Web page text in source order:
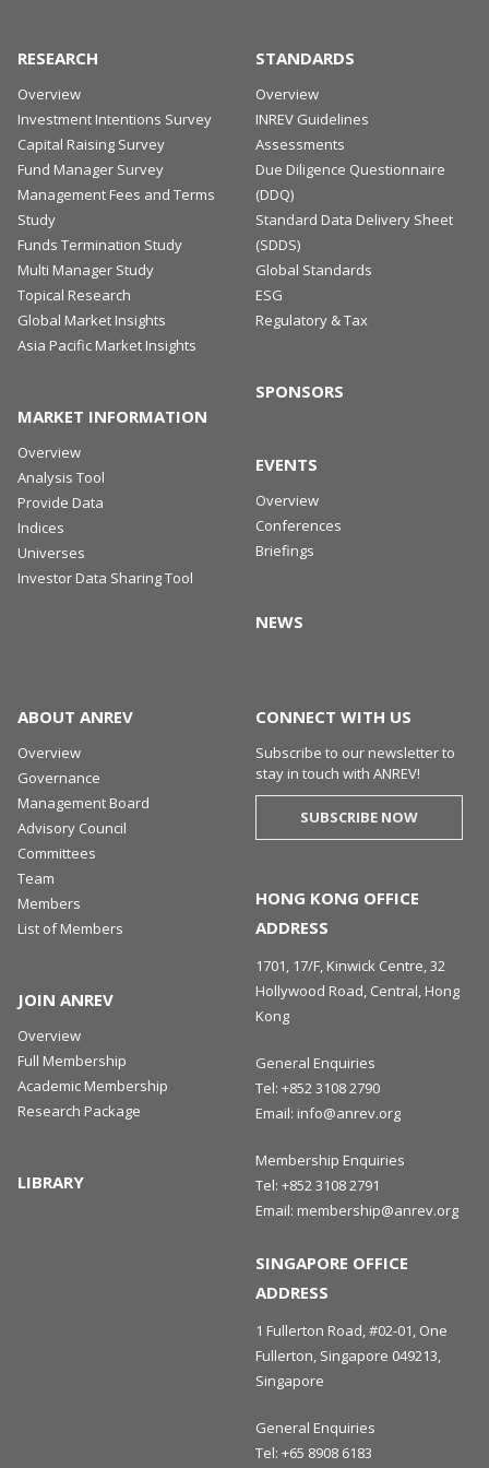
negative performance
REPORT
Global Market Insight - July 2023
REPORT
SNAPSHOT
PRESS RELEASE
ANREV Fund of Funds Study 2023
DOWNLOAD
RESEARCH
Overview
Investment Intentions Survey
Capital Raising Survey
Fund Manager Survey
Management Fees and Terms
Study
Funds Termination Study
Multi Manager Study
Topical Research
Global Market Insights
Asia Pacific Market Insights
MARKET INFORMATION
Overview
Analysis Tool
Provide Data
Indices
Universes
Investor Data Sharing Tool
STANDARDS
Overview
INREV Guidelines
Assessments
Due Diligence Questionnaire
(DDQ)
Standard Data Delivery Sheet
(SDDS)
Global Standards
ESG
Regulatory & Tax
SPONSORS
EVENTS
Overview
Conferences
Briefings
NEWS
ABOUT ANREV
Overview
Governance
Management Board
Advisory Council
Committees
Team
Members
List of Members
JOIN ANREV
Overview
Full Membership
Academic Membership
Research Package
LIBRARY
CONNECT WITH US
Subscribe to our newsletter to
stay in touch with ANREV!
SUBSCRIBE NOW
HONG KONG OFFICE
ADDRESS
1701, 17/F, Kinwick Centre, 32
Hollywood Road, Central, Hong
Kong
General Enquiries
Tel: +852 3108 2790
Email: info@anrev.org
Membership Enquiries
Tel: +852 3108 2791
Email: membership@anrev.org
SINGAPORE OFFICE
ADDRESS
1 Fullerton Road, #02-01, One
Fullerton, Singapore 049213,
Singapore
General Enquiries
Tel: +65 8908 6183